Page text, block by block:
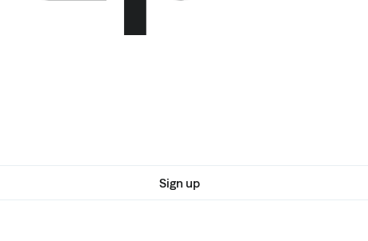
Sign up